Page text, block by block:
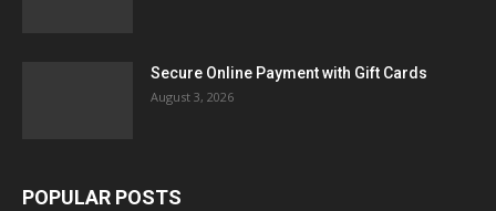
Secure Online Payment with Gift Cards
August 3, 2026
POPULAR POSTS